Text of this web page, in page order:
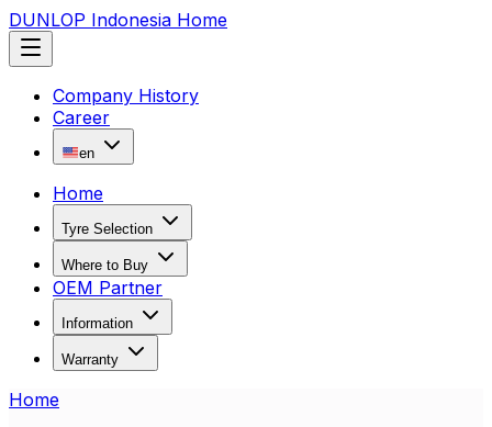
DUNLOP Indonesia Home
Company History
Career
en
Home
Tyre Selection
Where to Buy
OEM Partner
Information
Warranty
Home